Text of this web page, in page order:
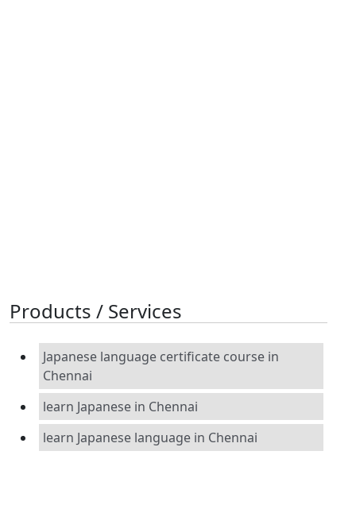
Products / Services
Japanese language certificate course in
Chennai
learn Japanese in Chennai
learn Japanese language in Chennai